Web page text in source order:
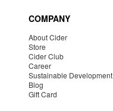
COMPANY
About Cider
Store
Cider Club
Career
Sustainable Development
Blog
Gift Card